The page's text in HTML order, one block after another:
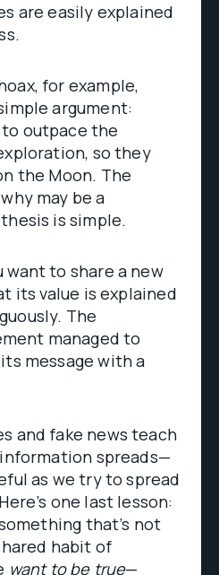
are easily explained
for example,
argument:
outpace the
so they
the Moon. The
may be a
is simple.
want to share a new
its value is explained
The
managed to
message with a
and fake news teach
spreads—
as we try to spread
one last lesson:
that’s not
habit of
want to be true—